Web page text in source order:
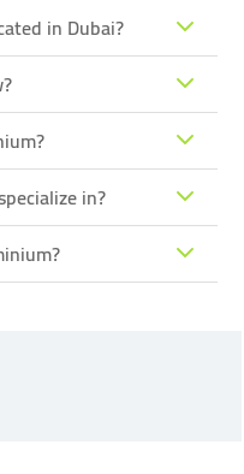
in Dubai?
in?